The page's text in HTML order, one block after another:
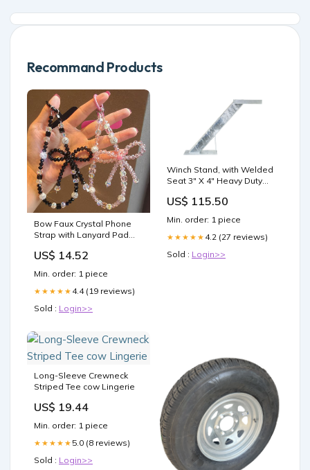
Recommand Products
Bow Faux Crystal Phone
Strap with Lanyard Pad
Pad - Blue
US$ 14.52
Min. order: 1 piece
★★★★★ 4.4 (19 reviews)
Sold : Login>>
Winch Stand, with Welded
Seat 3" X 4" Heavy Duty
Angle Hot Dipped
Galvanized 10k
US$ 115.50
Min. order: 1 piece
★★★★★ 4.2 (27 reviews)
Sold : Login>>
Long-Sleeve Crewneck
Striped Tee cow Lingerie
US$ 19.44
Min. order: 1 piece
★★★★★ 5.0 (8 reviews)
Sold : Login>>